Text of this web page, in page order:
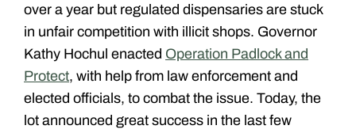
over a year but regulated dispensaries are stuck
in unfair competition with illicit shops. Governor
Kathy Hochul enacted Operation Padlock and
Protect, with help from law enforcement and
elected officials, to combat the issue. Today, the
lot announced great success in the last few